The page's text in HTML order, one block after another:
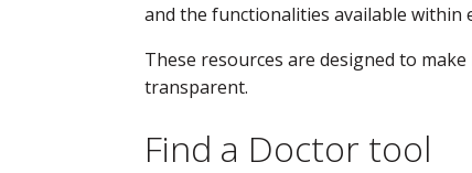
and the functionalities available within
These resources are designed to
transparent.
Find a Doctor tool